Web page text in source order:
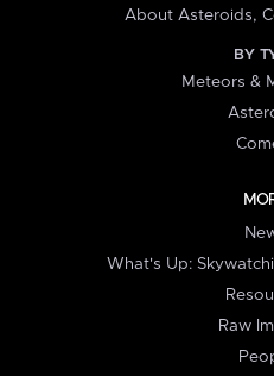
About Asteroids,
BY
Meteors &
What's Up:
Raw